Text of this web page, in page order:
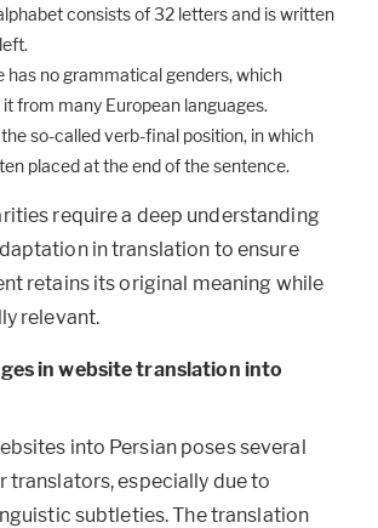
consists of 32 letters and is written
has no grammatical genders, which
from many European languages.
so-called verb-final position, in which
placed at the end of the sentence.
require a deep understanding
in translation to ensure
retains its original meaning while
relevant.
in website translation into
into Persian poses several
translators, especially due to
subtleties. The translation